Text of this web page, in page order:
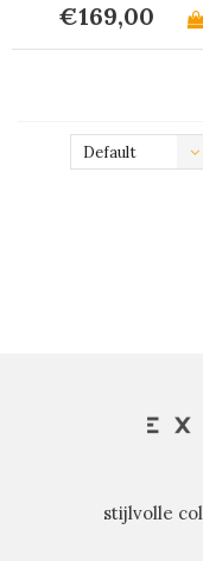
€169,00
Default
stijlvolle